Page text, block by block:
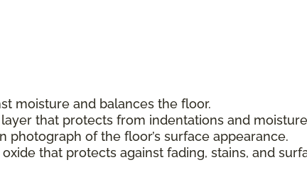
moisture and balances the floor.
that protects from indentations and
of the floor’s surface appearance.
that protects against fading, stains, and